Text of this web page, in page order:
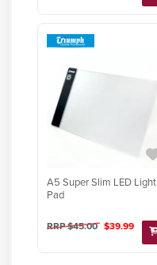
A5 Super Slim LED Light
Pad
RRP $45.00 $39.99